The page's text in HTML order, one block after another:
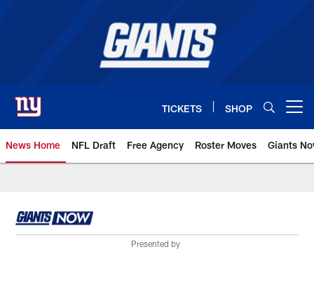
TICKETS SHOP
News Home NFL Draft Free Agency Roster Moves Giants
Giants News | New York Giants
Presented by